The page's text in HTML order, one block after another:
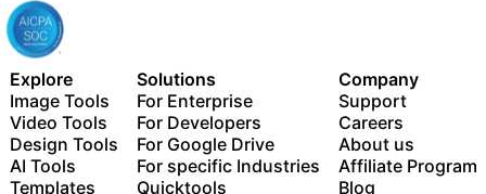
Explore
Image Tools
Video Tools
Design Tools
AI Tools
Templates
Solutions
For Enterprise
For Developers
For Google Drive
For specific Industries
Quicktools
Company
Support
Careers
About us
Affiliate Program
Blog